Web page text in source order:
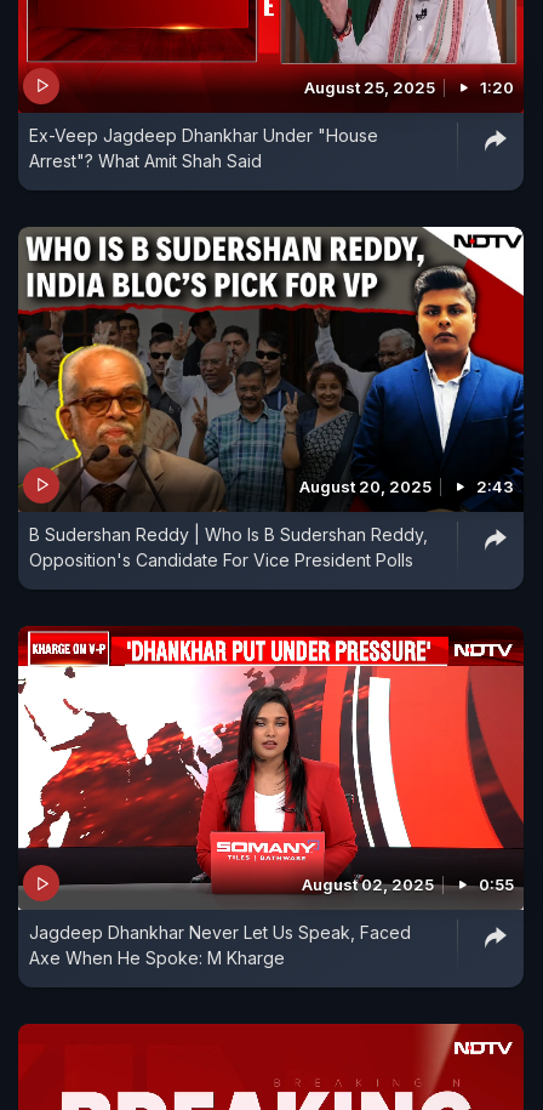
August 25, 2025 1:20
Ex-Veep Jagdeep Dhankhar Under "House
Arrest"? What Amit Shah Said
August 20, 2025 2:43
B Sudershan Reddy | Who Is B Sudershan Reddy,
Opposition's Candidate For Vice President Polls
August 02, 2025 0:55
Jagdeep Dhankhar Never Let Us Speak, Faced
Axe When He Spoke: M Kharge